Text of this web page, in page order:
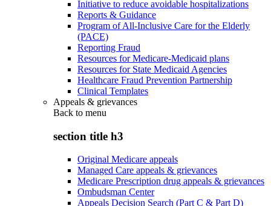
Initiative to reduce avoidable hospitalizations
Reports & Guidance
Program of All-Inclusive Care for the Elderly
(PACE)
Reporting Fraud
Resources for Medicare-Medicaid plans
Resources for State Medicaid Agencies
Healthcare Fraud Prevention Partnership
Clinical Templates
Appeals & grievances
Back to menu
section title h3
Original Medicare appeals
Managed Care appeals & grievances
Medicare Prescription drug appeals & grievances
Ombudsman Center
Appeals Decision Search (Part C & Part D)